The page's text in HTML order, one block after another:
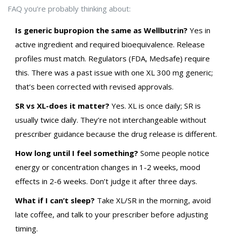
FAQ you’re probably thinking about:
Is generic bupropion the same as Wellbutrin? Yes in
active ingredient and required bioequivalence. Release
profiles must match. Regulators (FDA, Medsafe) require
this. There was a past issue with one XL 300 mg generic;
that’s been corrected with revised approvals.
SR vs XL-does it matter? Yes. XL is once daily; SR is
usually twice daily. They’re not interchangeable without
prescriber guidance because the drug release is different.
How long until I feel something? Some people notice
energy or concentration changes in 1-2 weeks, mood
effects in 2-6 weeks. Don’t judge it after three days.
What if I can’t sleep? Take XL/SR in the morning, avoid
late coffee, and talk to your prescriber before adjusting
timing.